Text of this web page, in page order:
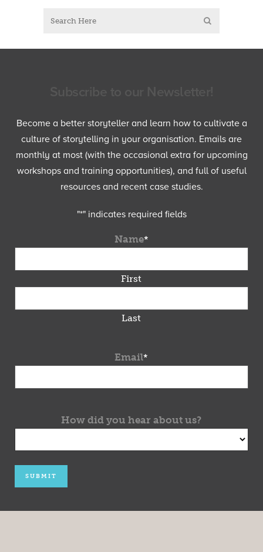
Become a better storyteller and learn how to cultivate a
culture of storytelling in your organisation. Emails are
monthly at most (with the occasional extra for upcoming
workshops and training opportunities), and full of useful
resources and recent case studies.
"*" indicates required fields
Name*
First
Last
Email*
How did you hear about us?